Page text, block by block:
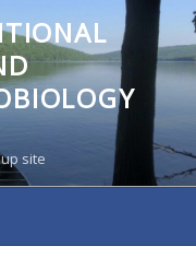
site